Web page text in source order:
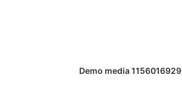
Demo media 1156016929